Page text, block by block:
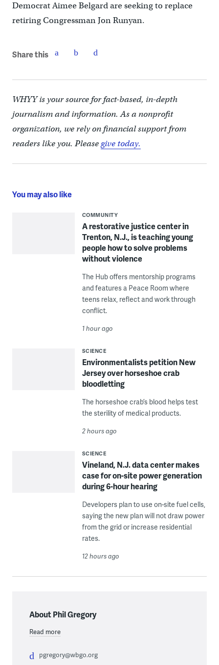
Democrat Aimee Belgard are seeking to replace
retiring Congressman Jon Runyan.
Share this
WHYY is your source for fact-based, in-depth
journalism and information. As a nonprofit
organization, we rely on financial support from
readers like you. Pleasegive today.
You may also like
COMMUNITY
A restorative justice center in
Trenton, N.J., is teaching young
people how to solve problems
without violence
The Hub offers mentorship programs
and features a Peace Room where
teens relax, reflect and work through
conflict.
1 hour ago
SCIENCE
Environmentalists petition New
Jersey over horseshoe crab
bloodletting
The horseshoe crab’s blood helps test
the sterility of medical products.
2 hours ago
SCIENCE
Vineland, N.J. data center makes
case for on-site power generation
during 6-hour hearing
Developers plan to use on-site fuel cells,
saying the new plan will not draw power
from the grid or increase residential
rates.
12 hours ago
About Phil Gregory
Read more
pgregory@wbgo.org